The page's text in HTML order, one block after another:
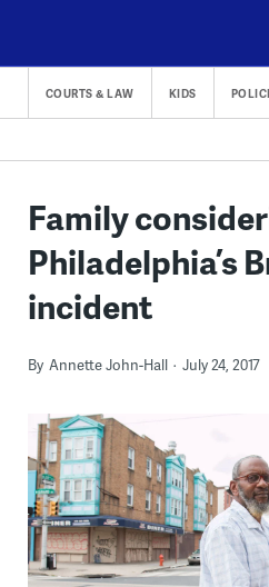
content
COURTS & LAW KIDS
Family
Philadelphia’s
incident
By Annette John-Hall July 24, 2017